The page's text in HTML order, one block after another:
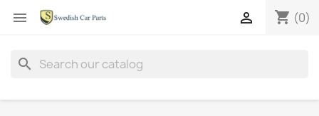
 shopping_cart (0)

search